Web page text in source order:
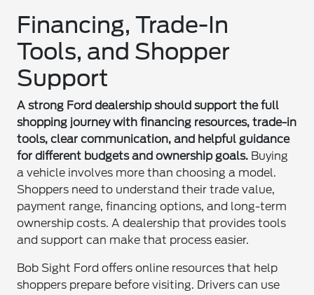
Financing, Trade-In
Tools, and Shopper
Support
A strong Ford dealership should support the full
shopping journey with financing resources, trade-in
tools, clear communication, and helpful guidance
for different budgets and ownership goals. Buying
a vehicle involves more than choosing a model.
Shoppers need to understand their trade value,
payment range, financing options, and long-term
ownership costs. A dealership that provides tools
and support can make that process easier.
Bob Sight Ford offers online resources that help
shoppers prepare before visiting. Drivers can use